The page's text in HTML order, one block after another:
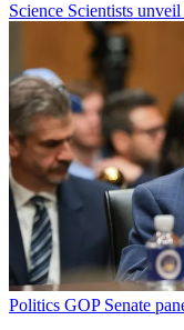
Science Scientists
Politics GOP Senate